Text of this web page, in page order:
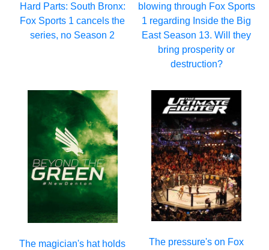
Hard Parts: South Bronx:
Fox Sports 1 cancels the
series, no Season 2
blowing through Fox Sports
1 regarding Inside the Big
East Season 13. Will they
bring prosperity or
destruction?
The magician's hat holds
The pressure's on Fox